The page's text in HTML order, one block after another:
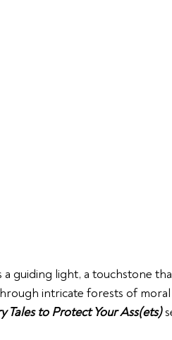
guiding light, a touchstone
intricate forests of moral
Tales to Protect Your Ass(ets)